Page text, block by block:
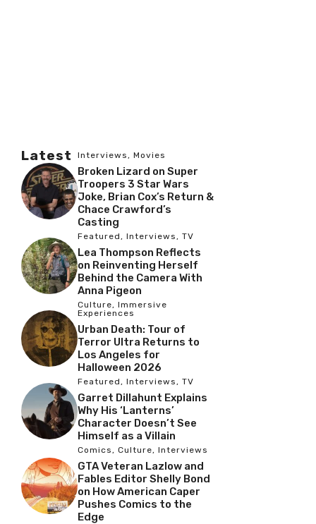
Latest Interviews, Movies
Broken Lizard on Super
Troopers 3 Star Wars
Joke, Brian Cox’s Return &
Chace Crawford’s
Casting
Featured, Interviews, TV
Lea Thompson Reflects
on Reinventing Herself
Behind the Camera With
Anna Pigeon
Culture, Immersive
Experiences
Urban Death: Tour of
Terror Ultra Returns to
Los Angeles for
Halloween 2026
Featured, Interviews, TV
Garret Dillahunt Explains
Why His ‘Lanterns’
Character Doesn’t See
Himself as a Villain
Comics, Culture, Interviews
GTA Veteran Lazlow and
Fables Editor Shelly Bond
on How American Caper
Pushes Comics to the
Edge